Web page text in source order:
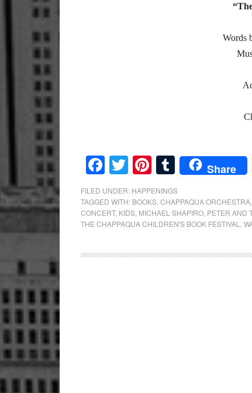
Words
Facebook
Twitter
Pinterest
Tumblr
Share
FILED UNDER: HAPPENINGS
TAGGED WITH: BOOKS CHAPPAQUA ORCHESTRA
CONCERT, KIDS MICHAEL SHAPIRO PETER AND
THE CHAPPAQUA CHILDREN'S BOOK FESTIVAL